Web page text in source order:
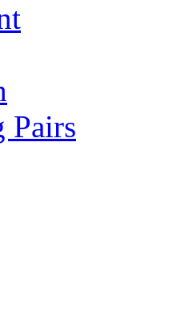
Pairs